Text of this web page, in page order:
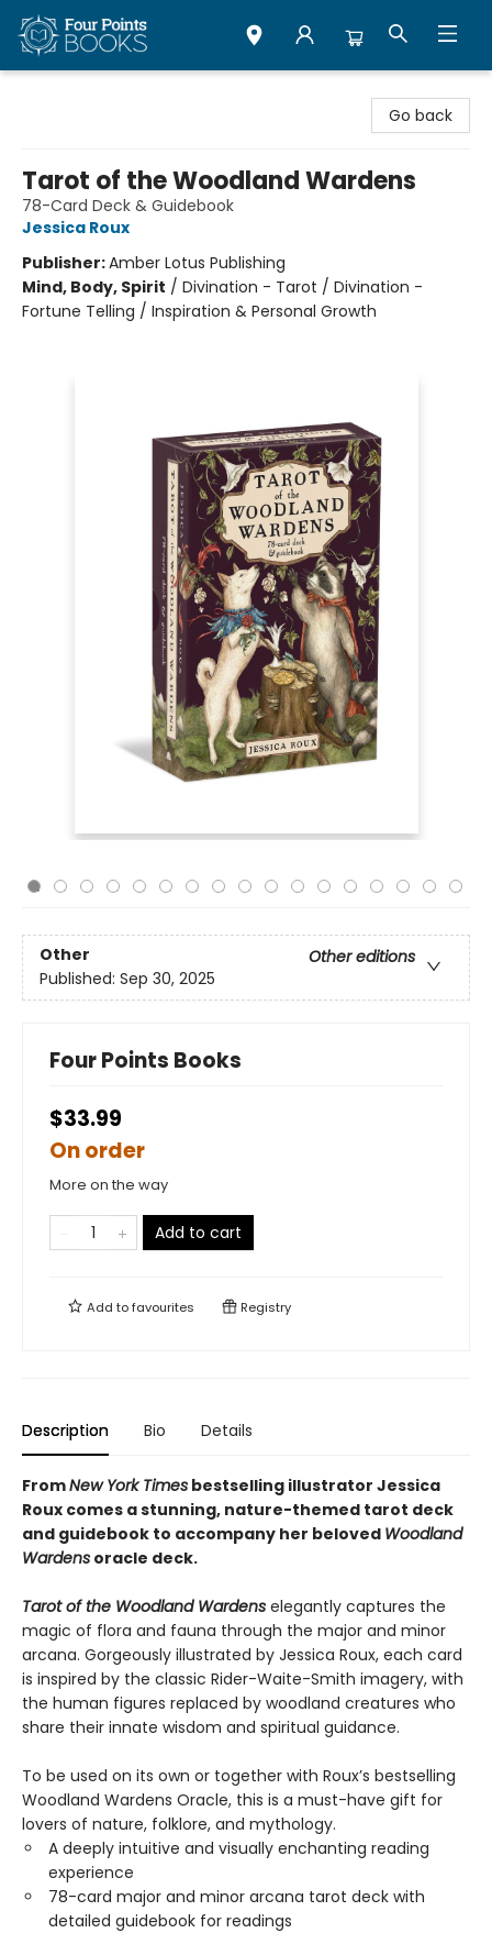
Go back
Tarot of the Woodland Wardens
78-Card Deck & Guidebook
Jessica Roux
Publisher:Amber Lotus Publishing
Mind, Body, Spirit / Divination - Tarot / Divination -
Fortune Telling / Inspiration & Personal Growth
Other
Other editions
Published: Sep 30, 2025
Four Points Books
$33.99
On order
More on the way
Add to cart
Add tofavourites Registry
Description Bio Details
FromNew York Times bestselling illustrator Jessica
Roux comes a stunning, nature-themed tarot deck
and guidebook to accompany her beloved Woodland
Wardens oracle deck.
Tarot of the Woodland Wardens elegantly captures the
magic of flora and fauna through the major and minor
arcana. Gorgeously illustrated by Jessica Roux, each card
is inspired by the classic Rider-Waite-Smith imagery, with
the human figures replaced by woodland creatures who
share their innate wisdom and spiritual guidance.
To be used on its own or together with Roux’s bestselling
Woodland Wardens Oracle, this is a must-have gift for
lovers of nature, folklore, and mythology.
A deeply intuitive and visually enchanting reading
experience
78-card major and minor arcana tarot deck with
detailed guidebook for readings